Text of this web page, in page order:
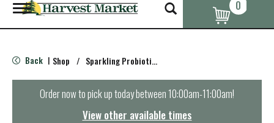
T
o
g
e
n
0
Back | Shop / Sparkling Probiotics & Kombucha
Order now to pick up today between10:00am-11:00am!
View other available times